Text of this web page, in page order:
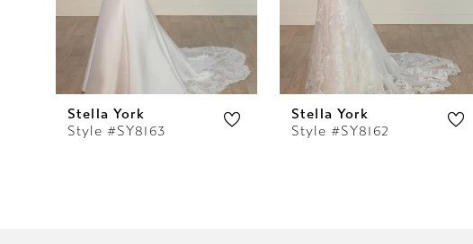
7
8
Stella York
Style #SY8163
Stella York
Style #SY8162